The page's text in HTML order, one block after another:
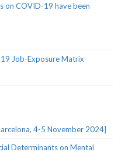
Exposures
on COVID-19 have been
Job-Exposure Matrix
4-5 November 2024]
Determinants on Mental